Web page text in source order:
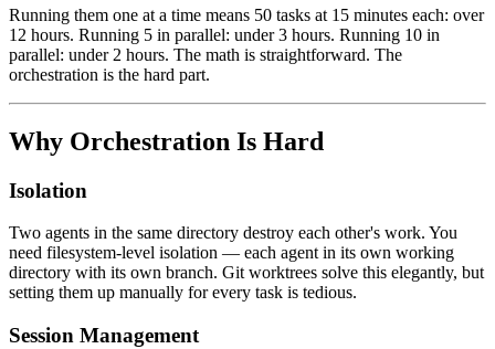
Running them one at a time means 50 tasks at 15 minutes each: over
12 hours. Running 5 in parallel: under 3 hours. Running 10 in
parallel: under 2 hours. The math is straightforward. The
orchestration is the hard part.
Why Orchestration Is Hard
Isolation
Two agents in the same directory destroy each other's work. You
need filesystem-level isolation — each agent in its own working
directory with its own branch. Git worktrees solve this elegantly, but
setting them up manually for every task is tedious.
Session Management